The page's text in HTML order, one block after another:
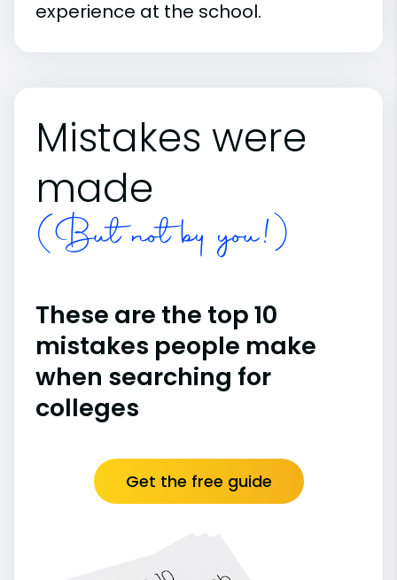
experience at the school.
Mistakes were
made
(But not by you!)
These are the top 10
mistakes people make
when searching for
colleges
Get the free guide